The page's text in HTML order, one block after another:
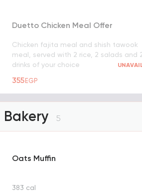
Duetto Chicken Meal Offer
Chicken fajita meal and shish tawook
meal, served with 2 rice, 2 salads and
drinks of your choice
355EGP
Bakery 5
Oats Muffin
383 cal